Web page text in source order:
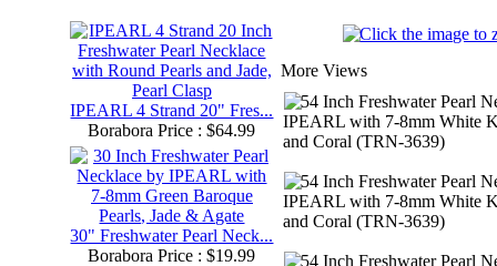
IPEARL 4 Strand 20" Fres...
Borabora Price : $64.99
30" Freshwater Pearl Neck...
Borabora Price : $19.99
More Views